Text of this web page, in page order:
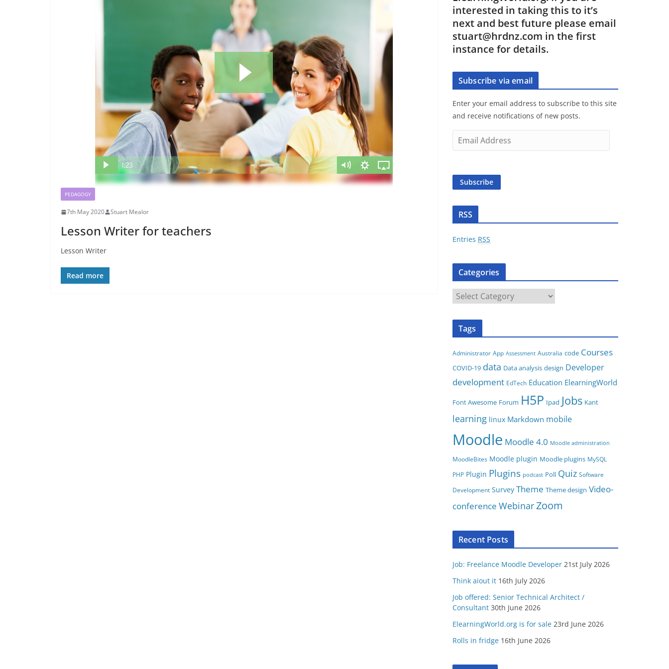
PEDAGOGY
7th May 2020 Stuart Mealor
Lesson Writer for teachers
Lesson Writer
Read more
interested in taking this to it’s
next and best future please email
stuart@hrdnz.com in the first
instance for details.
Subscribe via email
Enter your email address to subscribe to this site
and receive notifications of new posts.
m
i
d
r
Subscribe
RSS
Entries RSS
Categories
a
t
o
r
i
s
Tags
Administrator App Assessment Australia code Courses
COVID-19 data Data analysis design Developer
development EdTech Education ElearningWorld
Font Awesome Forum H5P Ipad Jobs Kant
learning linux Markdown mobile
Moodle Moodle 4.0 Moodle administration
MoodleBites Moodle plugin Moodle plugins MySQL
PHP Plugin Plugins podcast Poll Quiz Software
Development Survey Theme Theme design Video-
conference WebinarZoom
Recent Posts
Job: Freelance Moodle Developer 21st July 2026
Think aiout it 16th July 2026
Job offered: Senior Technical Architect /
Consultant 30th June 2026
ElearningWorld.org is for sale 23rd June 2026
Rolls in fridge 16th June 2026